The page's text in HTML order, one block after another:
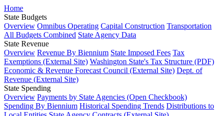
Home
State Budgets
Overview Omnibus Operating Capital Construction Transportation
All Budgets Combined State Agency Data
State Revenue
Overview Revenue By Biennium State Imposed Fees Tax
Exemptions (External Site) Washington State's Tax Structure (PDF)
Economic & Revenue Forecast Council (External Site) Dept. of
Revenue (External Site)
State Spending
Overview Payments by State Agencies (Open Checkbook)
Spending By Biennium Historical Spending Trends Distributions to